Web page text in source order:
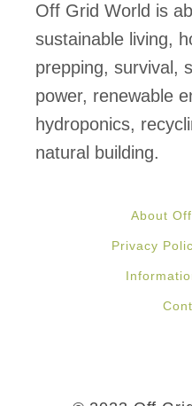
Off Grid World is
sustainable living,
prepping, survival,
power, renewable
hydroponics,
natural building.
About
Privacy